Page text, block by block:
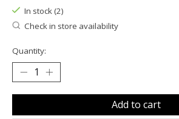
In stock (2)
Check in store availability
Quantity:
Add to cart